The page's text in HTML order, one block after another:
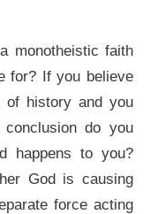
monotheistic faith
for? If you believe
of history and you
do you
happens to you?
God is causing
force acting